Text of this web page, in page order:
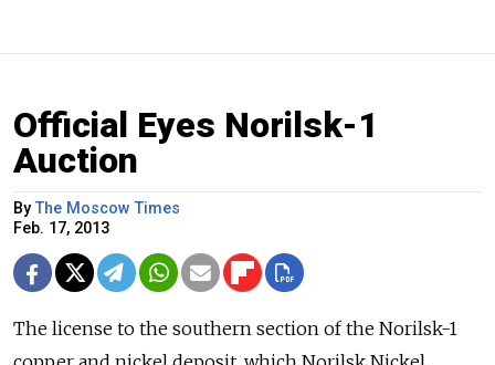
Official Eyes Norilsk-1
Auction
ByThe Moscow Times
Feb. 17, 2013
The license to the southern section of the Norilsk-1